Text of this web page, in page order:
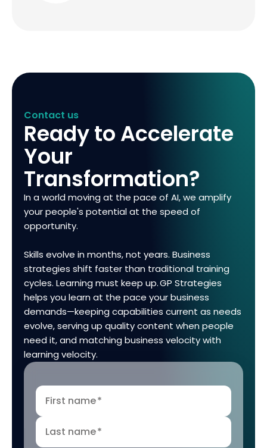
Contact us
Ready to Accelerate
Your
Transformation?
In a world moving at the pace of AI, we amplify
your people's potential at the speed of
opportunity.
Skills evolve in months, not years. Business
strategies shift faster than traditional training
cycles. Learning must keep up. GP Strategies
helps you learn at the pace your business
demands—keeping capabilities current as needs
evolve, serving up quality content when people
need it, and matching business velocity with
learning velocity.
First name*
Last name*